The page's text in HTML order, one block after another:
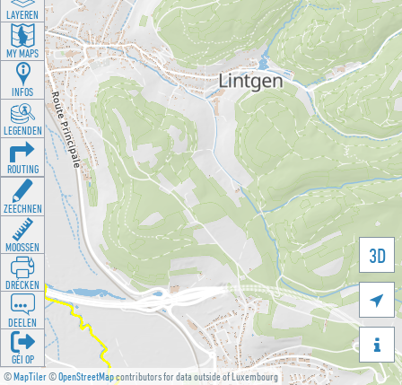
©MapTiler©OpenStreetMapcontributors for data outside of Luxembourg
3D


LAYEREN
MY MAPS
INFOS
LEGENDEN
ROUTING
ZEECHNEN
MOOSSEN
DRÉCKEN
DEELEN
GÉI OP